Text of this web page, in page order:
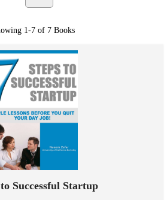
1-7 of 7Books
Successful Startup